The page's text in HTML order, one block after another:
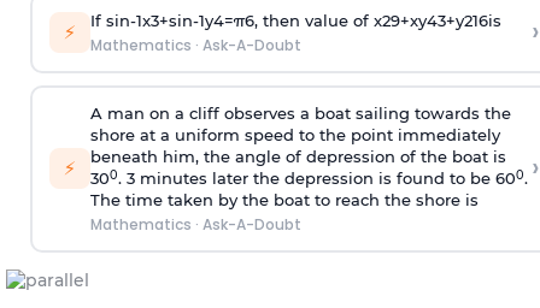
⚡ If sin-1x3+sin-1y4=π6, then value of x29+xy43+y216is
Mathematics · Ask-A-Doubt ›
⚡
A man on a cliff observes a boat sailing towards the
shore at a uniform speed to the point immediately
beneath him, the angle of depression of the boat is
300. 3 minutes later the depression is found to be 600.
The time taken by the boat to reach the shore is
Mathematics · Ask-A-Doubt
›